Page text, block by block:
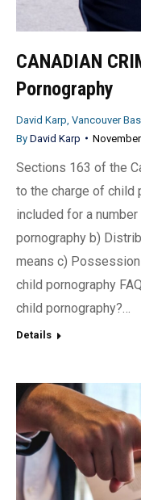
CANADIAN
Pornography
David Karp, Vancouver
By David Karp
Sections 163 of the
to the charge of child
included for a
pornography b)
means c)
child pornography
child pornography?…
Details